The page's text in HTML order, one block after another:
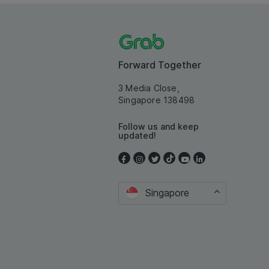
Forward Together
3 Media Close,
Singapore 138498
Follow us and keep
updated!
Singapore